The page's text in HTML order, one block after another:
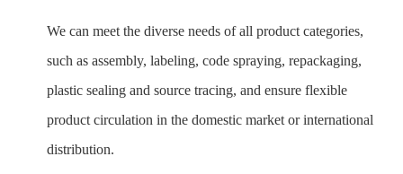
We can meet the diverse needs of all product categories,
such as assembly, labeling, code spraying, repackaging,
plastic sealing and source tracing, and ensure flexible
product circulation in the domestic market or international
distribution.